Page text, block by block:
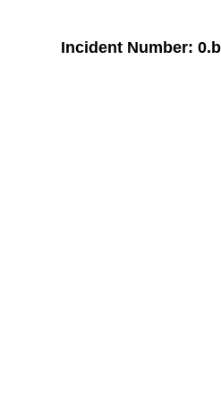
Incident Number: